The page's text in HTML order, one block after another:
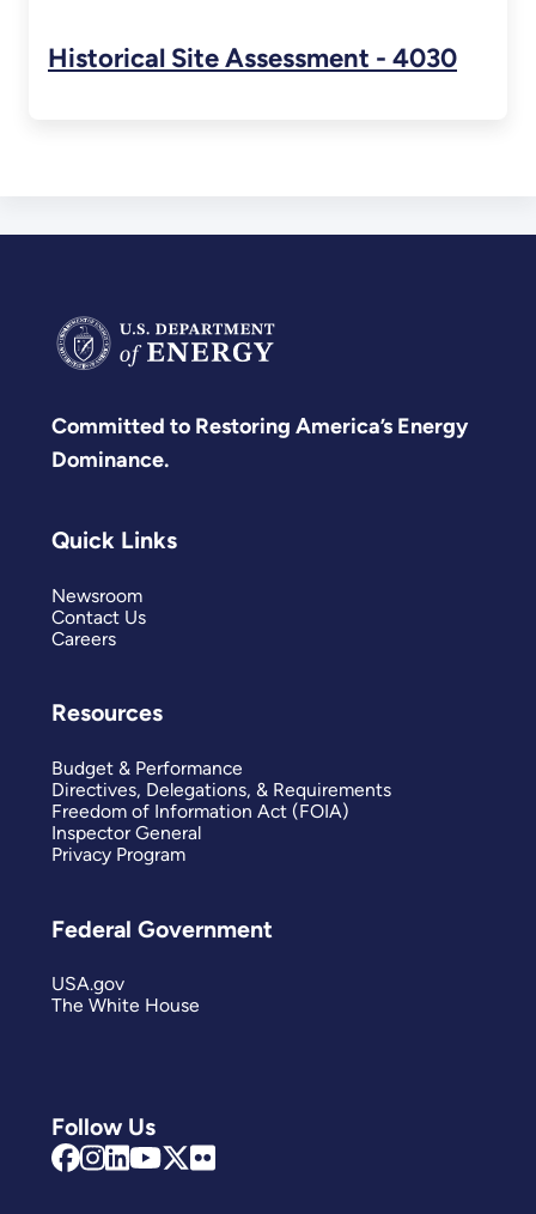
Historical Site Assessment - 4030
Committed to Restoring America’s Energy
Dominance.
Follow Us
Quick Links
Newsroom
Contact Us
Careers
Resources
Budget & Performance
Directives, Delegations, & Requirements
Freedom of Information Act (FOIA)
Inspector General
Privacy Program
Federal Government
USA.gov
The White House